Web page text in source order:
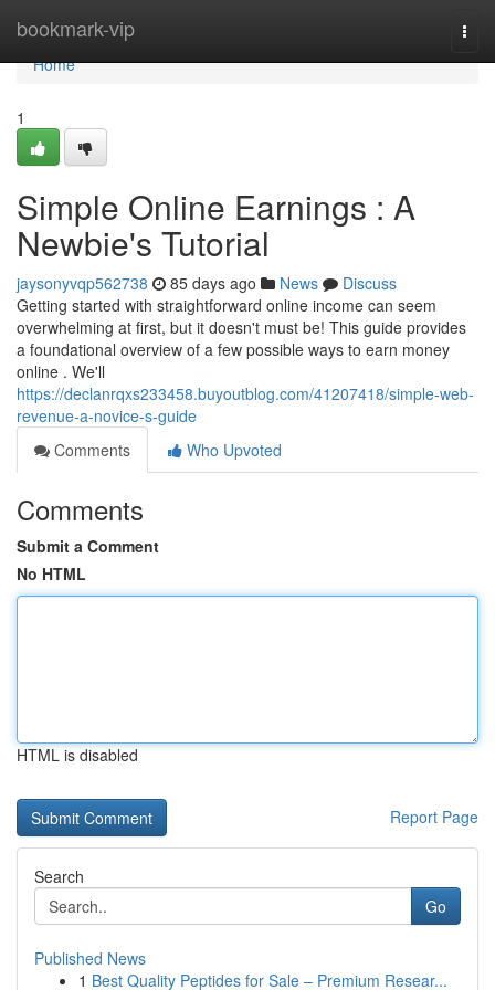
bookmark-vip
Home
Home
1
Simple Online Earnings : A
Newbie's Tutorial
jaysonyvqp562738 85 days ago News
Discuss
Getting started with straightforward online income can seem
overwhelming at first, but it doesn't must be! This guide provides
a foundational overview of a few possible ways to earn money
online . We'll
https://declanrqxs233458.buyoutblog.com/41207418/simple-web-
revenue-a-novice-s-guide
Comments
Who Upvoted
Comments
Submit a Comment
No HTML
HTML is disabled
Report Page
Search
Go
Published News
1 Best Quality Peptides for Sale – Premium Resear...